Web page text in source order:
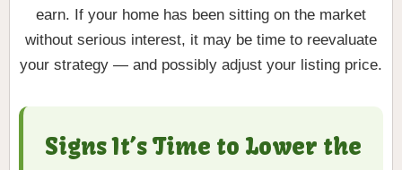
earn. If your home has been sitting on the market
without serious interest, it may be time to reevaluate
your strategy — and possibly adjust your listing price.
Signs It’s Time to Lower the